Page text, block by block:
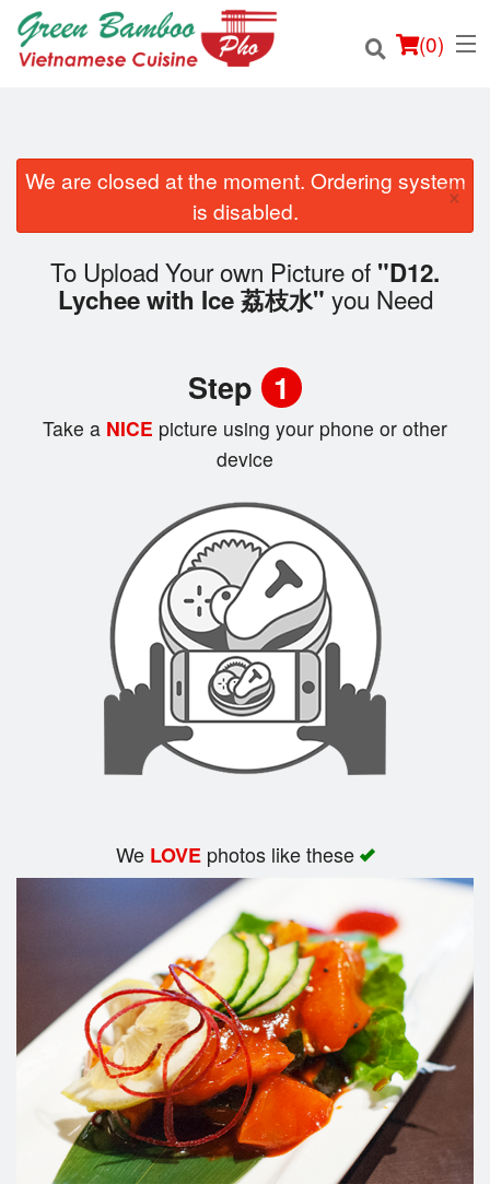
(0)
Cart (0)
We are closed at the moment. Ordering system
is disabled.
×
To Upload Your own Picture of "D12.
Lychee with Ice 荔枝水" you Need
Step 1
Take a NICE picture using your phone or other
device
We LOVEphotos like these